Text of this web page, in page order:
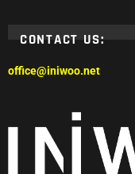
CONTACT US:
office@iniwoo.net